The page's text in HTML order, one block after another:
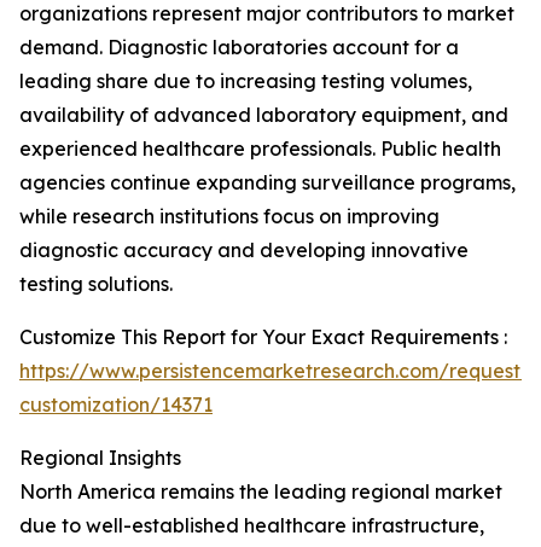
organizations represent major contributors to market
demand. Diagnostic laboratories account for a
leading share due to increasing testing volumes,
availability of advanced laboratory equipment, and
experienced healthcare professionals. Public health
agencies continue expanding surveillance programs,
while research institutions focus on improving
diagnostic accuracy and developing innovative
testing solutions.
Customize This Report for Your Exact Requirements :
https://www.persistencemarketresearch.com/request-
customization/14371
Regional Insights
North America remains the leading regional market
due to well-established healthcare infrastructure,